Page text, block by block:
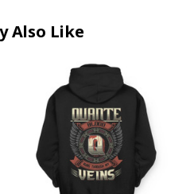
Also Like